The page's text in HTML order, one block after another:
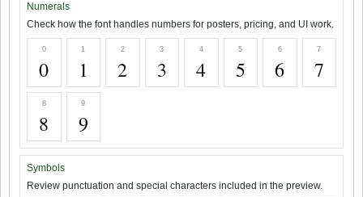
Numerals
Check how the font handles numbers for posters, pricing, and UI work.
0
0
1
1
2
2
3
3
4
4
5
5
6
6
7
7
8
8
9
9
Symbols
Review punctuation and special characters included in the preview.